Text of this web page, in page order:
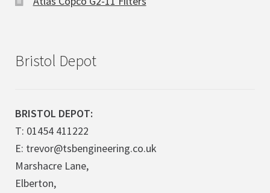
Bristol Depot
BRISTOL DEPOT:
T: 01454 411222
E: trevor@tsbengineering.co.uk
Marshacre Lane,
Elberton,